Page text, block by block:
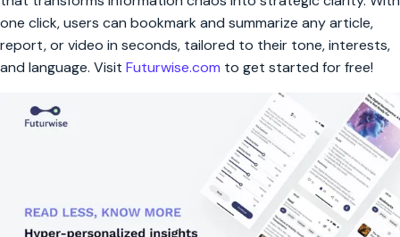
one click, users can bookmark and summarize any article,
report, or video in seconds, tailored to their tone, interests,
and language. Visit Futurwise.com to get started for free!